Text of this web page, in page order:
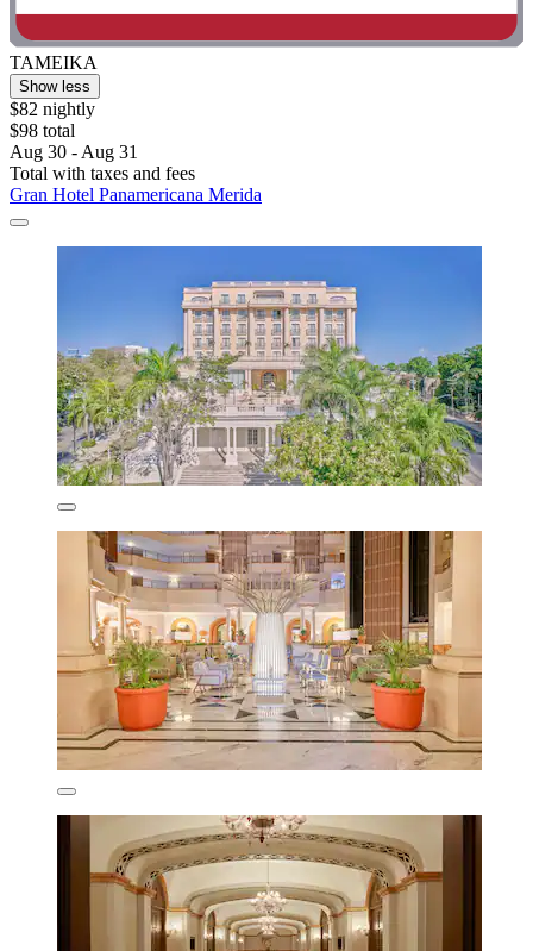
TAMEIKA
Show less
$82 nightly
$98 total
Aug 30 - Aug 31
Total with taxes and fees
Gran Hotel Panamericana Merida